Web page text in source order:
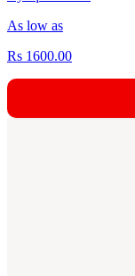
As low as
Rs 1600.00